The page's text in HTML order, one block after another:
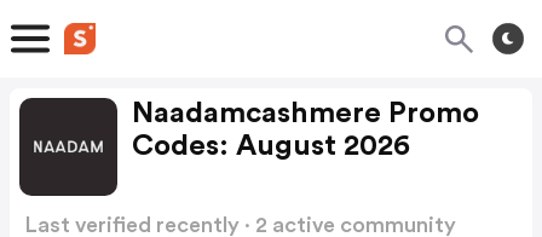
Naadamcashmere Promo
Codes: August 2026
Last verified recently · 2 active community